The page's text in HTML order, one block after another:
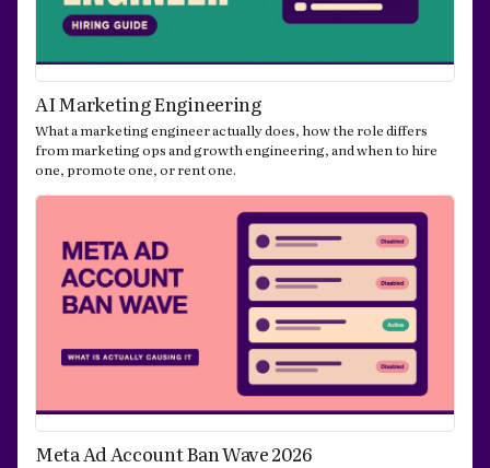
AI Marketing Engineering
What a marketing engineer actually does, how the role differs
from marketing ops and growth engineering, and when to hire
one, promote one, or rent one.
Meta Ad Account Ban Wave 2026